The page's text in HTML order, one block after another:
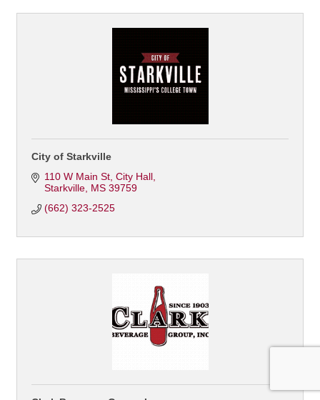
City of Starkville
110 W Main St City Hall
Starkville MS 39759
(662) 323-2525